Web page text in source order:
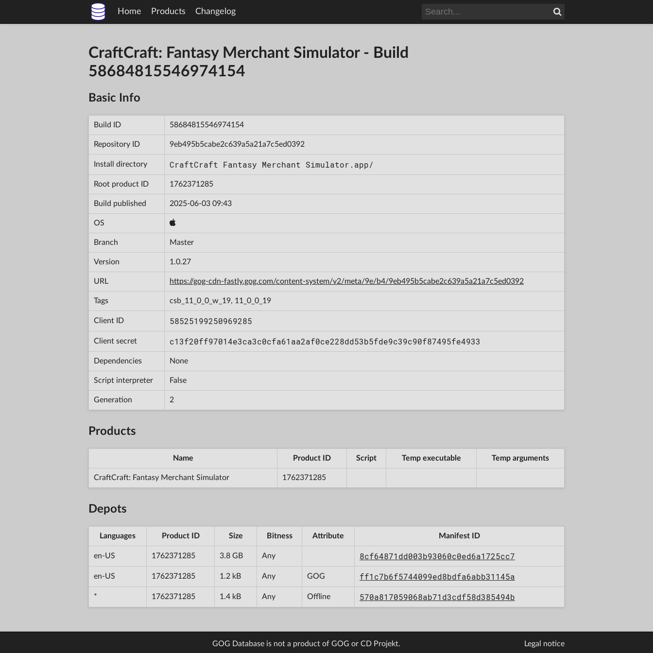
Home Products Changelog
CraftCraft: Fantasy Merchant Simulator - Build
58684815546974154
Basic Info
Build ID 58684815546974154
Repository ID 9eb495b5cabe2c639a5a21a7c5ed0392
Install directory CraftCraft Fantasy Merchant Simulator.app/
Root product ID 1762371285
Build published 2025-06-03 09:43
OS
Branch Master
Version 1.0.27
URL https://gog-cdn-fastly.gog.com/content-system/v2/meta/9e/b4/9eb495b5cabe2c639a5a21a7c5ed0392
Tags csb_11_0_0_w_19, 11_0_0_19
Client ID 58525199250969285
Client secret c13f20ff97014e3ca3c0cfa61aa2af0ce228dd53b5fde9c39c90f87495fe4933
Dependencies None
Script interpreter False
Generation 2
Products
Name Product ID Script Temp executable Temp arguments
CraftCraft: Fantasy Merchant Simulator 1762371285
Depots
Languages Product ID Size Bitness Attribute Manifest ID
en-US 1762371285 3.8 GB Any 8cf64871dd003b93060c0ed6a1725cc7
en-US 1762371285 1.2 kB Any GOG ff1c7b6f5744099ed8bdfa6abb31145a
* 1762371285 1.4 kB Any Offline 570a817059068ab71d3cdf58d385494b
GOG Database is not a product of GOG or CD Projekt. Legal notice